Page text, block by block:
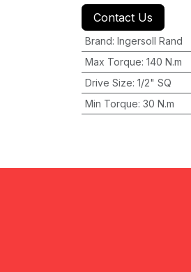
Contact Us
Brand: Ingersoll Rand
Max Torque: 140 N.m
Drive Size: 1/2" SQ
Min Torque: 30 N.m